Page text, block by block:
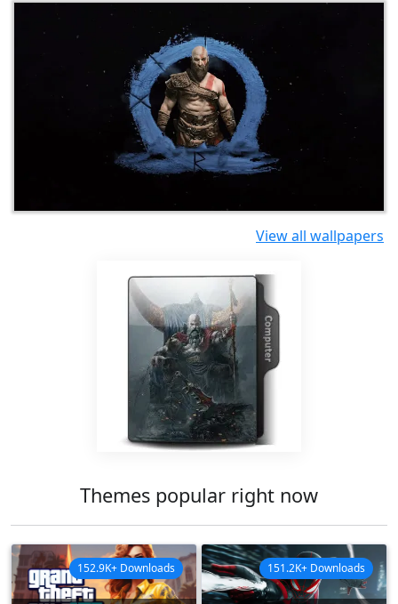
View all wallpapers
Themes popular right now
152.9K+ Downloads 151.2K+ Downloads